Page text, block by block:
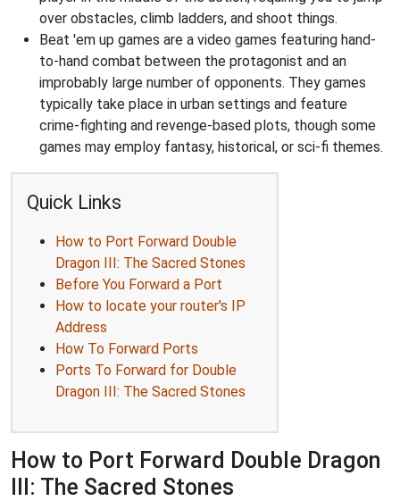
over obstacles, climb ladders, and shoot things.
Beat 'em up games are a video games featuring hand-
to-hand combat between the protagonist and an
improbably large number of opponents. They games
typically take place in urban settings and feature
crime-fighting and revenge-based plots, though some
games may employ fantasy, historical, or sci-fi themes.
Quick Links
How to Port Forward Double
Dragon III: The Sacred Stones
Before You Forward a Port
How to locate your router's IP
Address
How To Forward Ports
Ports To Forward for Double
Dragon III: The Sacred Stones
How to Port Forward Double Dragon
III: The Sacred Stones